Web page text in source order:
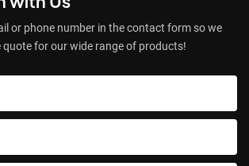
or phone number in the contact form so we
quote for our wide range of products!